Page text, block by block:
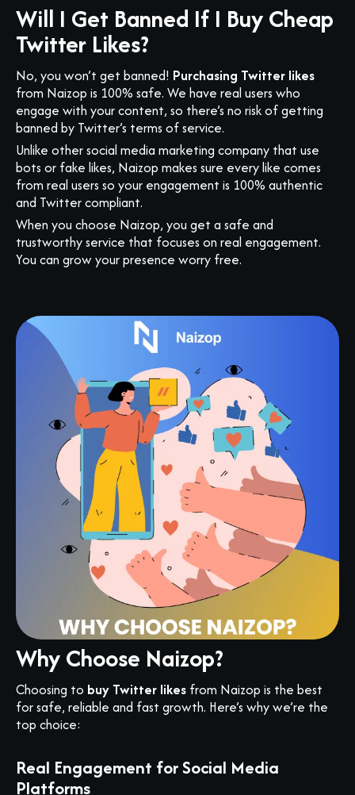
Will I Get Banned If I Buy Cheap
Twitter Likes?
No, you won’t get banned! Purchasing Twitter likes
from Naizop is 100% safe. We have real users who
engage with your content, so there’s no risk of getting
banned by Twitter’s terms of service.
Unlike other social media marketing company that use
bots or fake likes, Naizop makes sure every like comes
from real users so your engagement is 100% authentic
and Twitter compliant.
When you choose Naizop, you get a safe and
trustworthy service that focuses on real engagement.
You can grow your presence worry free.
Why Choose Naizop?
Choosing to buy Twitter likes from Naizop is the best
for safe, reliable and fast growth. Here’s why we’re the
top choice:
Real Engagement for Social Media
Platforms